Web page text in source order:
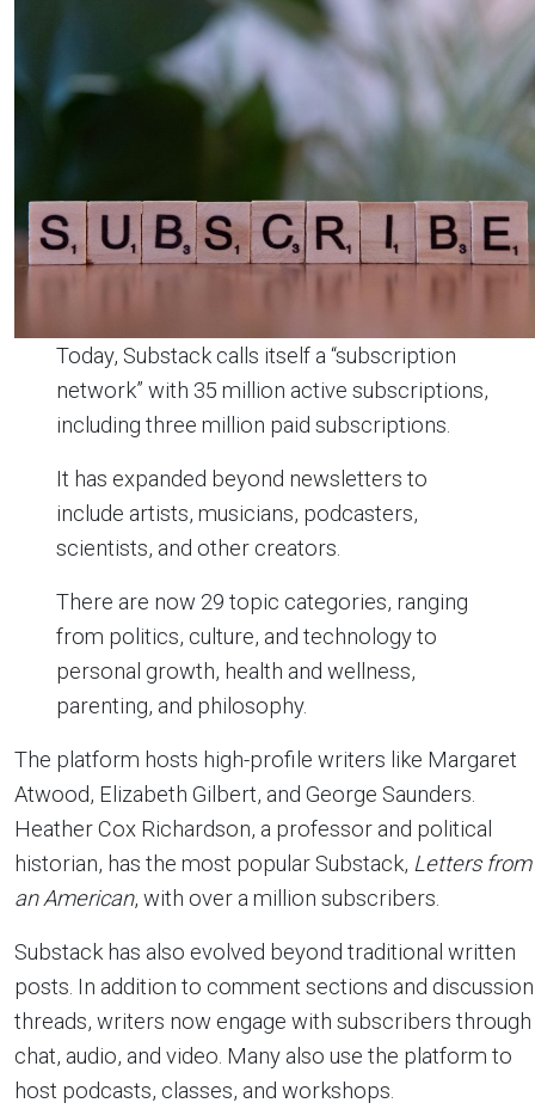
Today, Substack calls itself a “subscription
network” with 35 million active subscriptions,
including three million paid subscriptions.
It has expanded beyond newsletters to
include artists, musicians, podcasters,
scientists, and other creators.
There are now 29 topic categories, ranging
from politics, culture, and technology to
personal growth, health and wellness,
parenting, and philosophy.
The platform hosts high-profile writers like Margaret
Atwood, Elizabeth Gilbert, and George Saunders.
Heather Cox Richardson, a professor and political
historian, has the most popular Substack, Letters from
an American, with over a million subscribers.
Substack has also evolved beyond traditional written
posts. In addition to comment sections and discussion
threads, writers now engage with subscribers through
chat, audio, and video. Many also use the platform to
host podcasts, classes, and workshops.